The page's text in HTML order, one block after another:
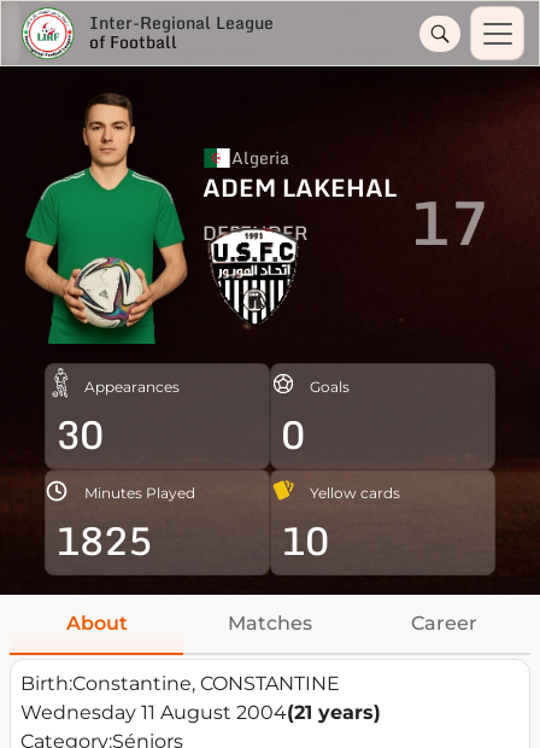
Inter-Regional League
of Football
Algeria
ADEM LAKEHAL
DEFENDER 17
Appearances
30
Goals
0
Minutes Played
1825
Yellow cards
10
About Matches Career
Birth:Constantine, CONSTANTINE
Wednesday 11 August 2004(21 years)
Category:Séniors